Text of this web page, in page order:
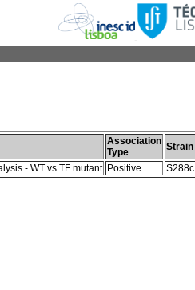
Association
Type
Strain
- WT vs TF mutant Positive S288c